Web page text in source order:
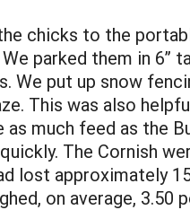
chicks to the
parked them in 6”
We put up snow
This was also
much feed as the
The Cornish
lost approximately
on average, 3.50